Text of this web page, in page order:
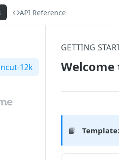
API Reference
12k
GETTING
📘 Template: